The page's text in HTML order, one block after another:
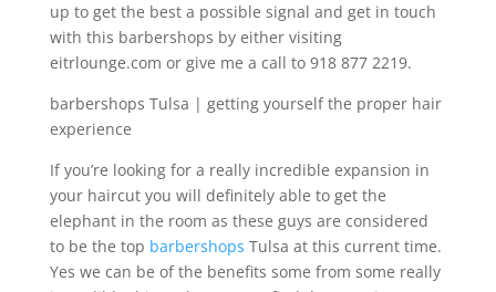
up to get the best a possible signal and get in touch
with this barbershops by either visiting
eitrlounge.com or give me a call to 918 877 2219.
barbershops Tulsa | getting yourself the proper hair
experience
If you’re looking for a really incredible expansion in
your haircut you will definitely able to get the
elephant in the room as these guys are considered
to be the top barbershops Tulsa at this current time.
Yes we can be of the benefits some from some really